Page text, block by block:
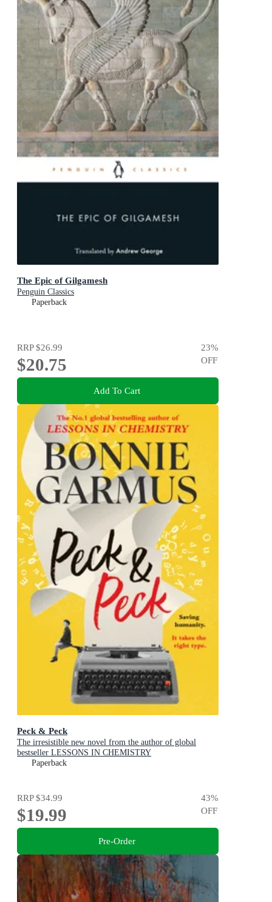
The Epic of Gilgamesh
Penguin Classics
Paperback
RRP$26.99
$20.75
23%
OFF
Add To Cart
Peck & Peck
The irresistible new novel from the author of global
bestseller LESSONS IN CHEMISTRY
Paperback
RRP$34.99
$19.99
43%
OFF
Pre-Order